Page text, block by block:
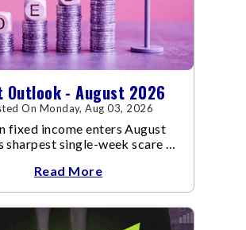
Outlook - August 2026
On Monday, Aug 03, 2026
fixed income enters August
sharpest single-week scare of
Read More